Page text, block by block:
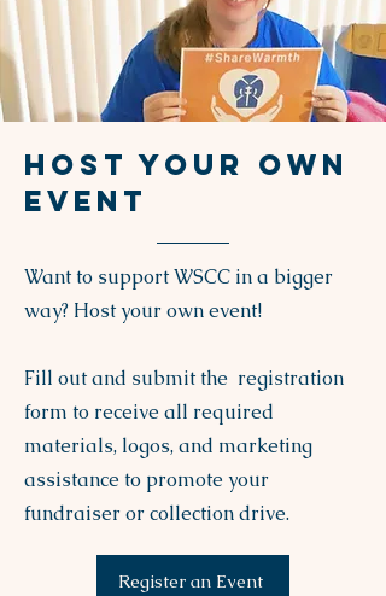
HOST YOUR OWN
EVENT
Want to support WSCC in a bigger
way? Host your own event!
Fill out and submit the registration
form to receive all required
materials, logos, and marketing
assistance to promote your
fundraiser or collection drive.
Register an Event